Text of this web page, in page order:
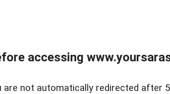
accessing
are not automatically redirected after